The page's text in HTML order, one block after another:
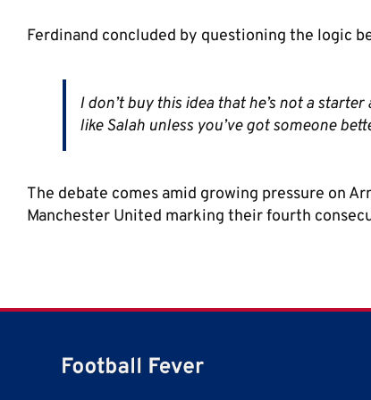
Ferdinand concluded by questioning the logic
I don’t buy this idea that he’s not a
like Salah unless you’ve got someone
The debate comes amid growing pressure on
Manchester United marking their fourth